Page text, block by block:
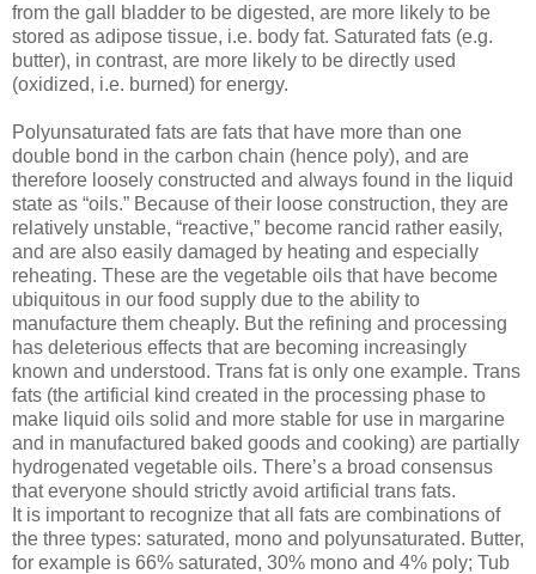
from the gall bladder to be digested, are more likely to be
stored as adipose tissue, i.e. body fat. Saturated fats (e.g.
butter), in contrast, are more likely to be directly used
(oxidized, i.e. burned) for energy.
Polyunsaturated fats are fats that have more than one
double bond in the carbon chain (hence poly), and are
therefore loosely constructed and always found in the liquid
state as “oils.” Because of their loose construction, they are
relatively unstable, “reactive,” become rancid rather easily,
and are also easily damaged by heating and especially
reheating. These are the vegetable oils that have become
ubiquitous in our food supply due to the ability to
manufacture them cheaply. But the refining and processing
has deleterious effects that are becoming increasingly
known and understood. Trans fat is only one example. Trans
fats (the artificial kind created in the processing phase to
make liquid oils solid and more stable for use in margarine
and in manufactured baked goods and cooking) are partially
hydrogenated vegetable oils. There’s a broad consensus
that everyone should strictly avoid artificial trans fats.
It is important to recognize that all fats are combinations of
the three types: saturated, mono and polyunsaturated. Butter,
for example is 66% saturated, 30% mono and 4% poly; Tub